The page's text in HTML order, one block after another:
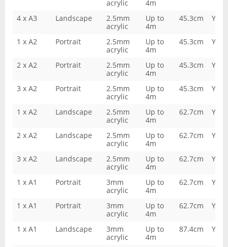
acrylic
4m
4 x A3
Landscape
2.5mm
acrylic
Up to
4m
45.3cm Yes
1 x A2 Portrait
2.5mm
acrylic
Up to
4m
45.3cm Yes
2 x A2 Portrait
2.5mm
acrylic
Up to
4m
45.3cm Yes
3 x A2 Portrait
2.5mm
acrylic
Up to
4m
45.3cm Yes
1 x A2 Landscape
2.5mm
acrylic
Up to
4m
62.7cm Yes
2 x A2 Landscape
2.5mm
acrylic
Up to
4m
62.7cm Yes
3 x A2 Landscape
2.5mm
acrylic
Up to
4m
62.7cm Yes
1 x A1 Portrait
3mm
acrylic
Up to
4m
62.7cm Yes
1 x A1 Portrait
3mm
acrylic
Up to
4m
62.7cm Yes
1 x A1 Landscape
3mm
acrylic
Up to
4m
87.4cm Yes